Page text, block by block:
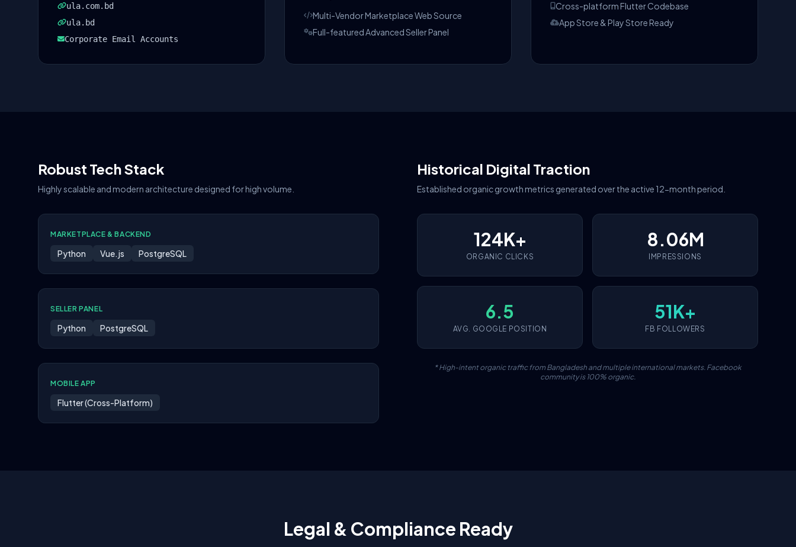
ula.com.bd
ula.bd
Corporate Email Accounts
Multi-Vendor Marketplace Web Source
Full-featured Advanced Seller Panel
Cross-platform Flutter Codebase
App Store & Play Store Ready
Robust Tech Stack
Highly scalable and modern architecture designed for high volume.
MARKETPLACE & BACKEND
Python Vue.js PostgreSQL
SELLER PANEL
Python PostgreSQL
MOBILE APP
Flutter (Cross-Platform)
Historical Digital Traction
Established organic growth metrics generated over the active 12-month period.
124K+
ORGANIC CLICKS
8.06M
IMPRESSIONS
6.5
AVG. GOOGLE POSITION
51K+
FB FOLLOWERS
* High-intent organic traffic from Bangladesh and multiple international markets. Facebook
community is 100% organic.
Legal & Compliance Ready